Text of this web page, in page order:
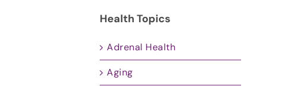
Health Topics
Adrenal Health
Aging